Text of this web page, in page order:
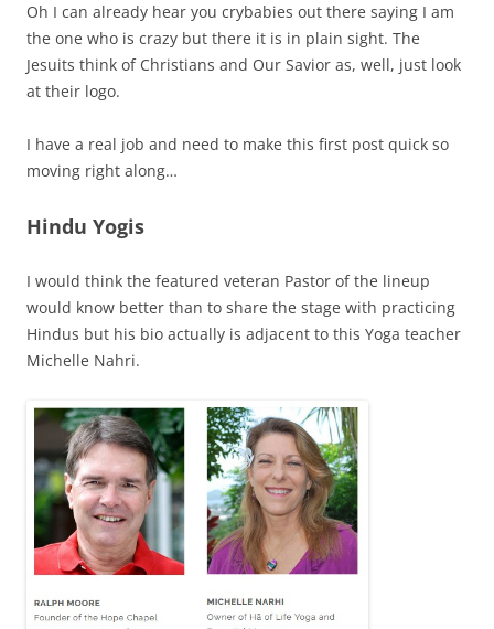
Oh I can already hear you crybabies out there saying I am
the one who is crazy but there it is in plain sight. The
Jesuits think of Christians and Our Savior as, well, just look
at their logo.
I have a real job and need to make this first post quick so
moving right along…
Hindu Yogis
I would think the featured veteran Pastor of the lineup
would know better than to share the stage with practicing
Hindus but his bio actually is adjacent to this Yoga teacher
Michelle Nahri.